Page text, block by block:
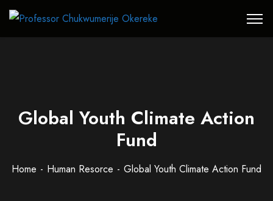
Global Youth Climate Action
Fund
Home Human Resorce Global Youth Climate Action Fund